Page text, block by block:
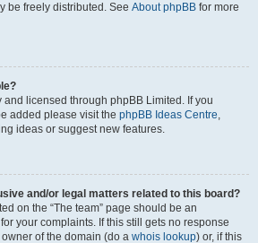
be freely distributed. See About phpBB for more
and licensed through phpBB Limited. If you
added please visit the phpBB Ideas Centre,
ideas or suggest new features.
and/or legal matters related to this board?
on the “The team” page should be an
your complaints. If this still gets no response
of the domain (do a whois lookup) or, if this